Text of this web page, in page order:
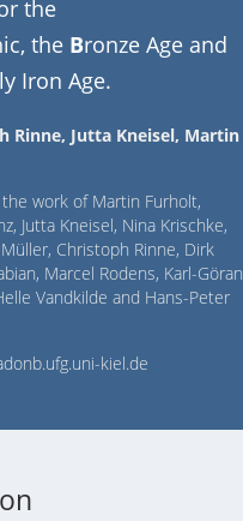
the
the Bronze Age and
Iron Age.
Rinne, Jutta Kneisel, Martin
work of Martin Furholt,
Jutta Kneisel, Nina Krischke,
Christoph Rinne, Dirk
Marcel Rodens, Karl-Göran
Vandkilde and Hans-Peter
kiel.de